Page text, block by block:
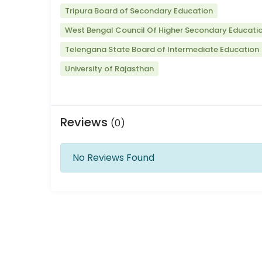
Tripura Board of Secondary Education
West Bengal Council Of Higher Secondary
Telengana State Board of Intermediate Education
University of Rajasthan
Reviews (0)
No Reviews Found